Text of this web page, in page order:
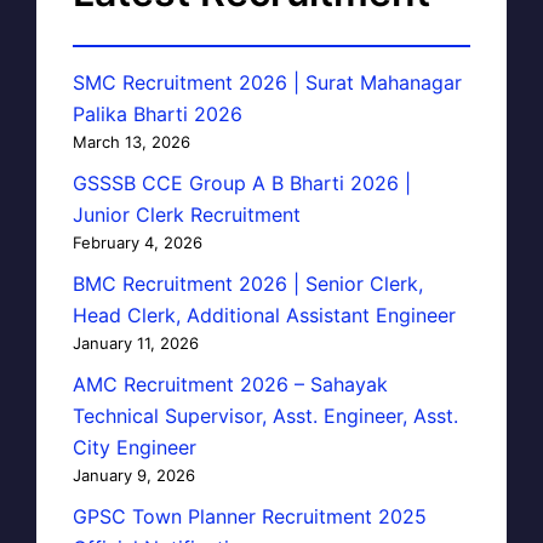
SMC Recruitment 2026 | Surat Mahanagar
Palika Bharti 2026
March 13, 2026
GSSSB CCE Group A B Bharti 2026 |
Junior Clerk Recruitment
February 4, 2026
BMC Recruitment 2026 | Senior Clerk,
Head Clerk, Additional Assistant Engineer
January 11, 2026
AMC Recruitment 2026 – Sahayak
Technical Supervisor, Asst. Engineer, Asst.
City Engineer
January 9, 2026
GPSC Town Planner Recruitment 2025